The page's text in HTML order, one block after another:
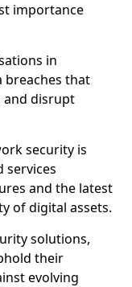
importance
in
breaches that
and disrupt
security is
services
and the latest
of digital assets.
solutions,
their
evolving